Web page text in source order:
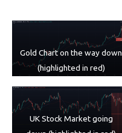
Gold Chart on the way down
(highlighted in red)
UK Stock Market going